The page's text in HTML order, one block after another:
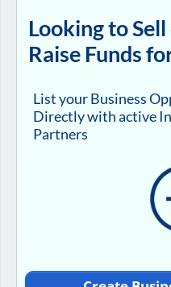
Looking to
Raise Funds
List your Business
Directly with active
Partners